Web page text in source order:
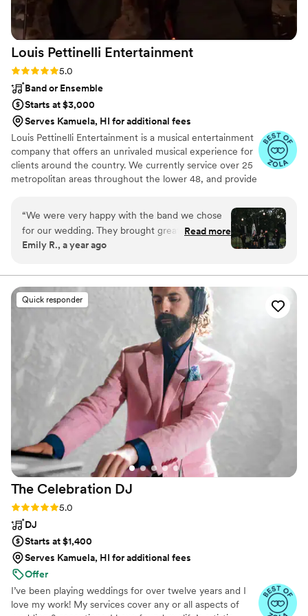
satisfaction is knowing the entertainment was
top notch. I wish Christina could have been our
photographer as well!
Louis Pettinelli Entertainment
Rating: 5.0 (43 reviews)
5.0
Band or Ensemble
Starts at $3,000
Serves Kamuela, HI for additional fees
Louis Pettinelli Entertainment is a musical entertainment
company that offers an unrivaled musical experience for
clients around the country. We currently service over 25
metropolitan areas throughout the lower 48, and provide
Our past clients include The United Nations, Lockheed
Martin, Nationwide Auto Insurance, The Shell Oil
Corporation, and many more. No event is too small or
large for us. Louis Pettinelli Entertainment has musical
band, and everything in between!
“We were very happy with the band we chose
for our wedding. They brought great energy,
played a solid mix of music that kept our guests
They were also flexible which i really
appreciated. They were willing to work with our
unique setup, including performing on a
backyard stage we built. Most importantly, they
really listened to what we wanted and tailored
the music to match the tone we envisioned.
Their professionalism and adaptability helped
everything go smoothly. We’re really glad we
had them as part of our celebration and would
definitely recommend them to other couples.
Read more
Emily R., a year ago
Quick responder
The Celebration DJ
Rating: 5.0 (41 reviews)
5.0
DJ
Starts at $1,400
Serves Kamuela, HI for additional fees
Offer
I’ve been playing weddings for over twelve years and I
love my work! My services cover any or all aspects of